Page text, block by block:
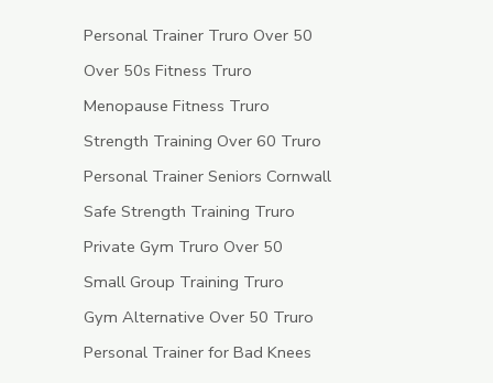
Personal Trainer Truro Over 50
Over 50s Fitness Truro
Menopause Fitness Truro
Strength Training Over 60 Truro
Personal Trainer Seniors Cornwall
Safe Strength Training Truro
Private Gym Truro Over 50
Small Group Training Truro
Gym Alternative Over 50 Truro
Personal Trainer for Bad Knees